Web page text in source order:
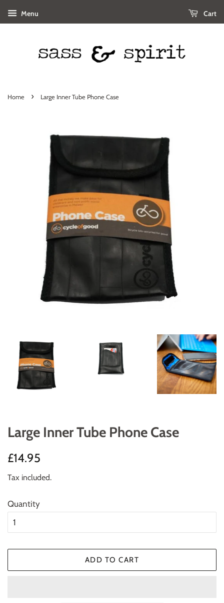
Menu Cart
Home › Large Inner Tube Phone Case
Large Inner Tube Phone Case
Regular
£14.95
Tax included.
Quantity
ADD TO CART